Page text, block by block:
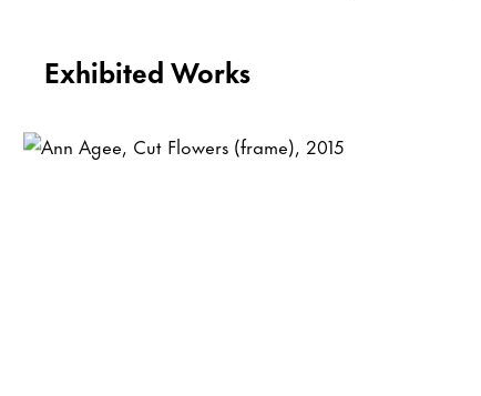
Exhibited Works